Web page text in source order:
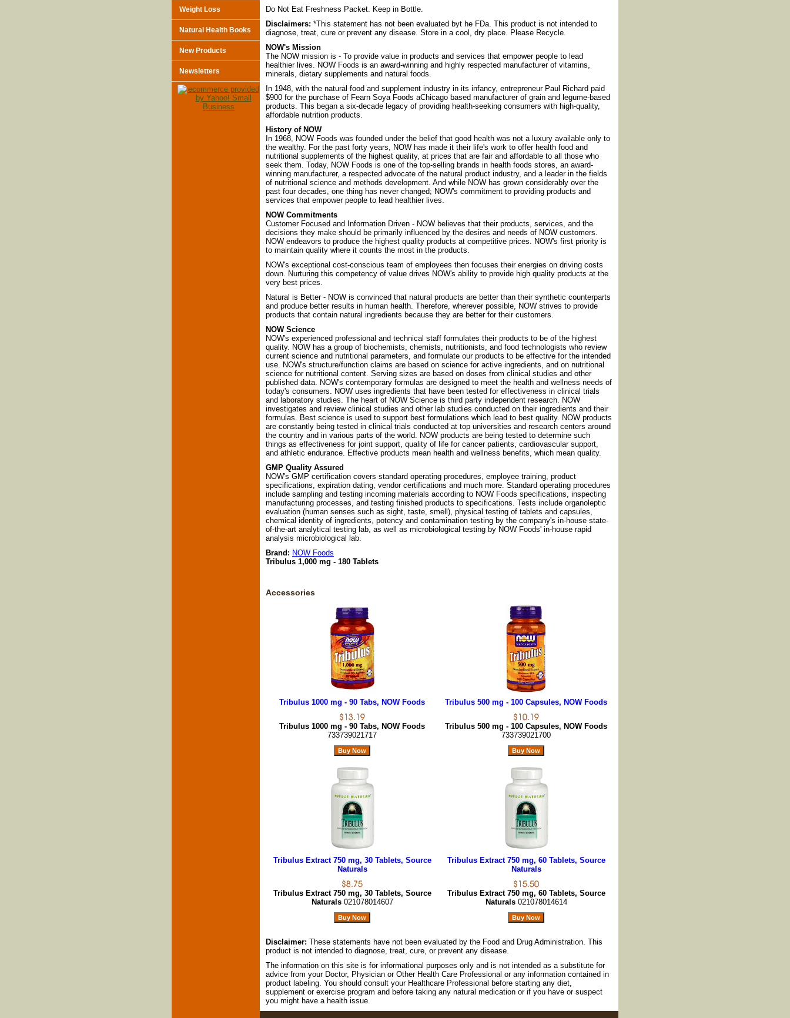
Do Not Eat Freshness Packet. Keep in Bottle.
Disclaimers: *This statement has not been evaluated byt he FDa. This product is not intended to
diagnose, treat, cure or prevent any disease. Store in a cool, dry place. Please Recycle.
NOW's Mission
The NOW mission is - To provide value in products and services that empower people to lead
healthier lives. NOW Foods is an award-winning and highly respected manufacturer of vitamins,
minerals, dietary supplements and natural foods.
In 1948, with the natural food and supplement industry in its infancy, entrepreneur Paul Richard paid
$900 for the purchase of Fearn Soya Foods aChicago based manufacturer of grain and legume-based
products. This began a six-decade legacy of providing health-seeking consumers with high-quality,
affordable nutrition products.
History of NOW
In 1968, NOW Foods was founded under the belief that good health was not a luxury available only to
the wealthy. For the past forty years, NOW has made it their life's work to offer health food and
nutritional supplements of the highest quality, at prices that are fair and affordable to all those who
seek them. Today, NOW Foods is one of the top-selling brands in health foods stores, an award-
winning manufacturer, a respected advocate of the natural product industry, and a leader in the fields
of nutritional science and methods development. And while NOW has grown considerably over the
past four decades, one thing has never changed; NOW's commitment to providing products and
services that empower people to lead healthier lives.
NOW Commitments
Customer Focused and Information Driven - NOW believes that their products, services, and the
decisions they make should be primarily influenced by the desires and needs of NOW customers.
NOW endeavors to produce the highest quality products at competitive prices. NOW's first priority is
to maintain quality where it counts the most in the products.
NOW's exceptional cost-conscious team of employees then focuses their energies on driving costs
down. Nurturing this competency of value drives NOW's ability to provide high quality products at the
very best prices.
Natural is Better - NOW is convinced that natural products are better than their synthetic counterparts
and produce better results in human health. Therefore, wherever possible, NOW strives to provide
products that contain natural ingredients because they are better for their customers.
NOW Science
NOW's experienced professional and technical staff formulates their products to be of the highest
quality. NOW has a group of biochemists, chemists, nutritionists, and food technologists who review
current science and nutritional parameters, and formulate our products to be effective for the intended
use. NOW's structure/function claims are based on science for active ingredients, and on nutritional
science for nutritional content. Serving sizes are based on doses from clinical studies and other
published data. NOW's contemporary formulas are designed to meet the health and wellness needs of
today's consumers. NOW uses ingredients that have been tested for effectiveness in clinical trials
and laboratory studies. The heart of NOW Science is third party independent research. NOW
investigates and review clinical studies and other lab studies conducted on their ingredients and their
formulas. Best science is used to support best formulations which lead to best quality. NOW products
are constantly being tested in clinical trials conducted at top universities and research centers around
the country and in various parts of the world. NOW products are being tested to determine such
things as effectiveness for joint support, quality of life for cancer patients, cardiovascular support,
and athletic endurance. Effective products mean health and wellness benefits, which mean quality.
GMP Quality Assured
NOW's GMP certification covers standard operating procedures, employee training, product
specifications, expiration dating, vendor certifications and much more. Standard operating procedures
include sampling and testing incoming materials according to NOW Foods specifications, inspecting
manufacturing processes, and testing finished products to specifications. Tests include organoleptic
evaluation (human senses such as sight, taste, smell), physical testing of tablets and capsules,
chemical identity of ingredients, potency and contamination testing by the company's in-house state-
of-the-art analytical testing lab, as well as microbiological testing by NOW Foods' in-house rapid
analysis microbiological lab.
Brand: NOW Foods
Tribulus 1,000 mg - 180 Tablets
Accessories
Tribulus 1000 mg - 90 Tabs, NOW Foods
Tribulus 1000 mg - 90 Tabs, NOW Foods
733739021717
Tribulus 500 mg - 100 Capsules, NOW Foods
Tribulus 500 mg - 100 Capsules, NOW Foods
733739021700
Tribulus Extract 750 mg, 30 Tablets, Source
Naturals
Tribulus Extract 750 mg, 30 Tablets, Source
Naturals 021078014607
Tribulus Extract 750 mg, 60 Tablets, Source
Naturals
Tribulus Extract 750 mg, 60 Tablets, Source
Naturals 021078014614
Disclaimer: These statements have not been evaluated by the Food and Drug Administration. This
product is not intended to diagnose, treat, cure, or prevent any disease.
The information on this site is for informational purposes only and is not intended as a substitute for
advice from your Doctor, Physician or Other Health Care Professional or any information contained in
product labeling. You should consult your Healthcare Professional before starting any diet,
supplement or exercise program and before taking any natural medication or if you have or suspect
you might have a health issue.
Weight Loss
Natural Health Books
New Products
Newsletters